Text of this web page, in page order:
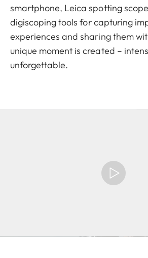
smartphone, Leica spotting
digiscoping tools for capturing
experiences and sharing them
unique moment is created –
unforgettable.